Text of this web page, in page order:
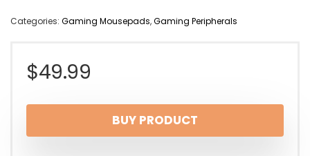
Categories: Gaming Mousepads,Gaming Peripherals
$49.99
BUY PRODUCT